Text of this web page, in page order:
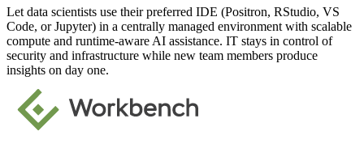
Let data scientists use their preferred IDE (Positron, RStudio, VS
Code, or Jupyter) in a centrally managed environment with scalable
compute and runtime-aware AI assistance. IT stays in control of
security and infrastructure while new team members produce
insights on day one.